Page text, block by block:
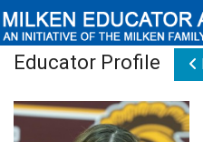
Educators
Educator Profile